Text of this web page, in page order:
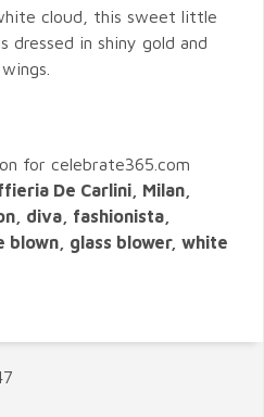
cloud, this sweet little
dressed in shiny gold and
for celebrate365.com
De Carlini, Milan,
diva, fashionista,
glass blower, white